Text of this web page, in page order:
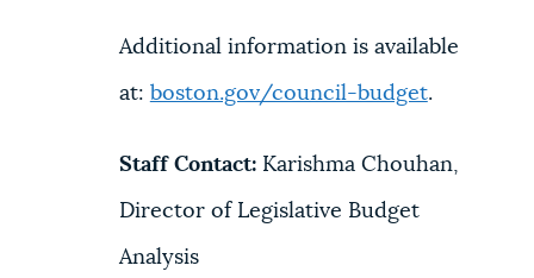
Additional information is available
at: boston.gov/council-budget.
Staff Contact: Karishma Chouhan,
Director of Legislative Budget
Analysis